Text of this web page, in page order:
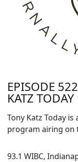
EPISODE
KATZ TODAY
Tony Katz Today
program airing on
93.1 WIBC,